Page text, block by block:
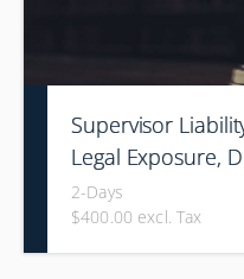
Supervisor
Legal Exposure,
Command
2-Days
$400.00 excl. Tax